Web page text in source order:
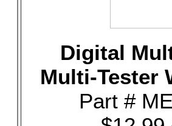
Digital
Multi-Tester
Part #